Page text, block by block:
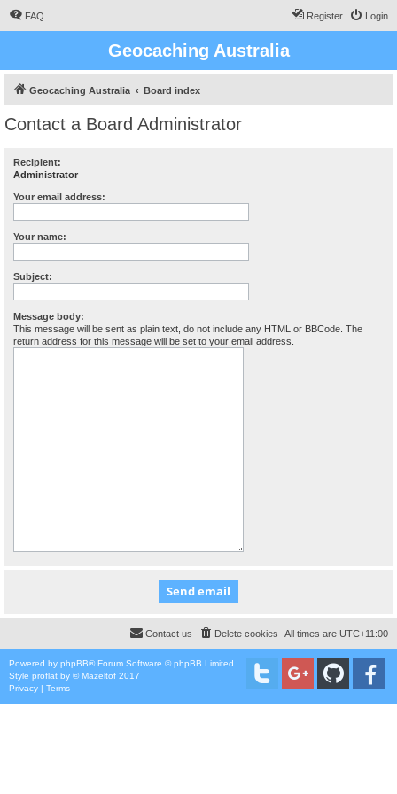
FAQ Login
Register
Geocaching Australia
Geocaching Australia Board index
Contact a Board Administrator
Recipient:
Administrator
Your email address:
Your name:
Subject:
Message body:
This message will be sent as plain text, do not include any HTML or BBCode. The
return address for this message will be set to your email address.
All times are UTC+11:00
Delete cookies
Contact us
Powered by phpBB® Forum Software © phpBB Limited
Style proflat by ©Mazeltof 2017
Privacy | Terms